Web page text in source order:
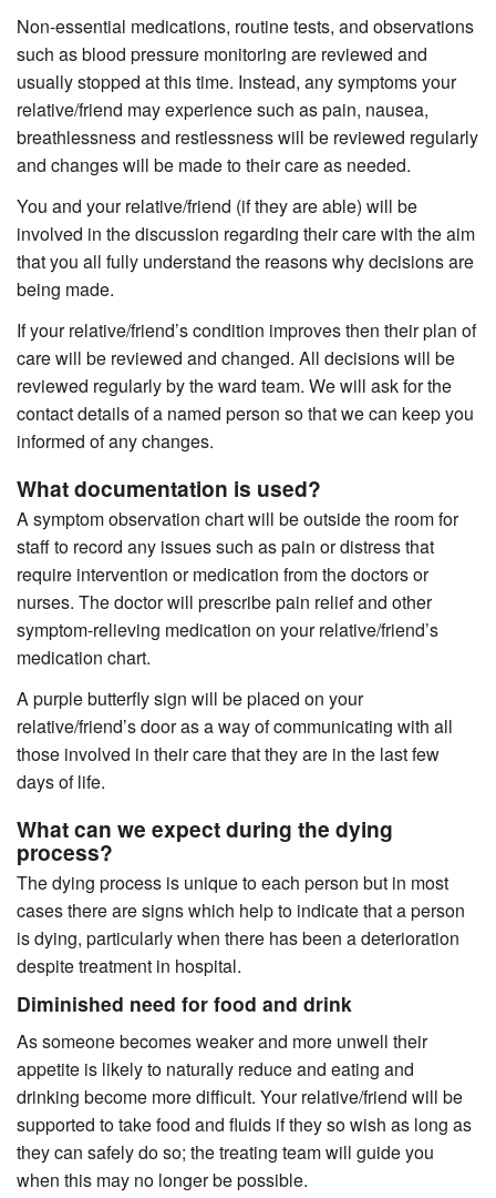
Non-essential medications, routine tests, and observations
such as blood pressure monitoring are reviewed and
usually stopped at this time. Instead, any symptoms your
relative/friend may experience such as pain, nausea,
breathlessness and restlessness will be reviewed regularly
and changes will be made to their care as needed.
You and your relative/friend (if they are able) will be
involved in the discussion regarding their care with the aim
that you all fully understand the reasons why decisions are
being made.
If your relative/friend’s condition improves then their plan of
care will be reviewed and changed. All decisions will be
reviewed regularly by the ward team. We will ask for the
contact details of a named person so that we can keep you
informed of any changes.
What documentation is used?
A symptom observation chart will be outside the room for
staff to record any issues such as pain or distress that
require intervention or medication from the doctors or
nurses. The doctor will prescribe pain relief and other
symptom-relieving medication on your relative/friend’s
medication chart.
A purple butterfly sign will be placed on your
relative/friend’s door as a way of communicating with all
those involved in their care that they are in the last few
days of life.
What can we expect during the dying
process?
The dying process is unique to each person but in most
cases there are signs which help to indicate that a person
is dying, particularly when there has been a deterioration
despite treatment in hospital.
Diminished need for food and drink
As someone becomes weaker and more unwell their
appetite is likely to naturally reduce and eating and
drinking become more difficult. Your relative/friend will be
supported to take food and fluids if they so wish as long as
they can safely do so; the treating team will guide you
when this may no longer be possible.